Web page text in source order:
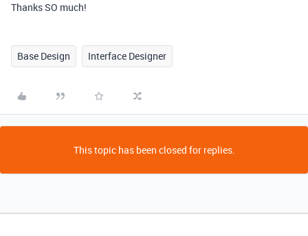
Thanks SO much!
Base Design Interface Designer
This topic has been closed for replies.